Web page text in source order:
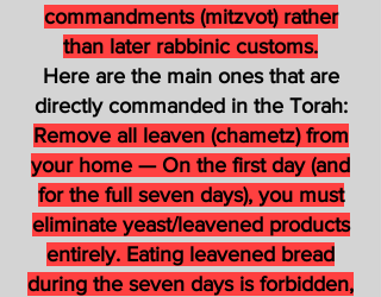
commandments (mitzvot) rather
than later rabbinic customs.
Here are the main ones that are
directly commanded in the Torah:
Remove all leaven (chametz) from
your home — On the first day (and
for the full seven days), you must
eliminate yeast/leavened products
entirely. Eating leavened bread
during the seven days is forbidden,